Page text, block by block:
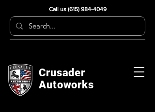
Call us (615) 984-4049
Crusader
Autoworks